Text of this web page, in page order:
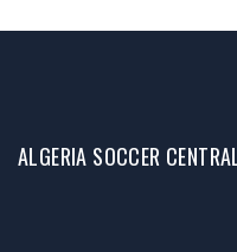
ALGERIA SOCCER